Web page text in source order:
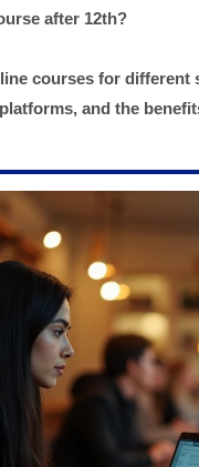
after 12th?
courses for different
and the